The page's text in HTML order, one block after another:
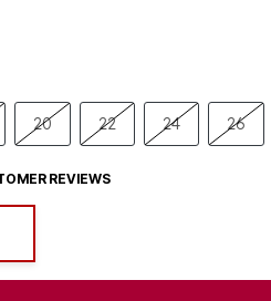
20 22 24 26
REVIEWS